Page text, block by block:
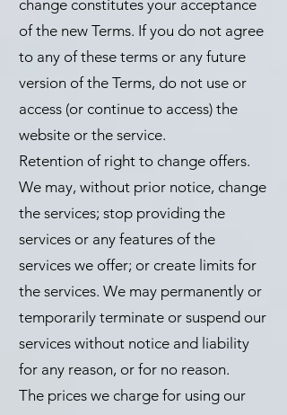
change constitutes your acceptance
of the new Terms. If you do not agree
to any of these terms or any future
version of the Terms, do not use or
access (or continue to access) the
website or the service.
Retention of right to change offers.
We may, without prior notice, change
the services; stop providing the
services or any features of the
services we offer; or create limits for
the services. We may permanently or
temporarily terminate or suspend our
services without notice and liability
for any reason, or for no reason.
The prices we charge for using our